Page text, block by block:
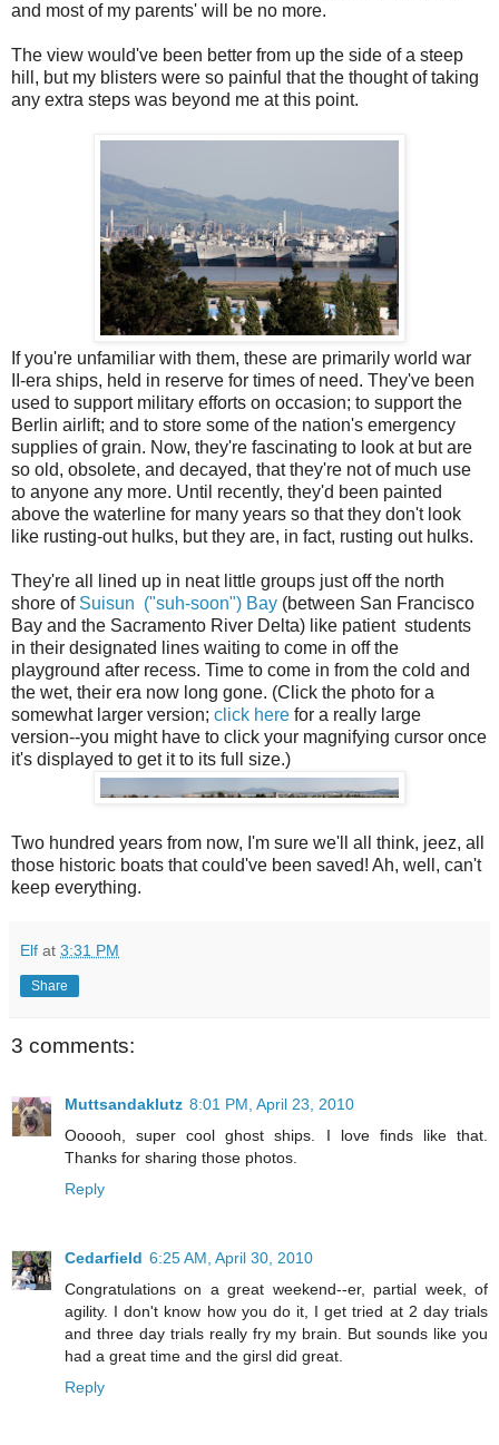
and most of my parents' will be no more.
The view would've been better from up the side of a steep
hill, but my blisters were so painful that the thought of taking
any extra steps was beyond me at this point.
If you're unfamiliar with them, these are primarily world war
II-era ships, held in reserve for times of need. They've been
used to support military efforts on occasion; to support the
Berlin airlift; and to store some of the nation's emergency
supplies of grain. Now, they're fascinating to look at but are
so old, obsolete, and decayed, that they're not of much use
to anyone any more. Until recently, they'd been painted
above the waterline for many years so that they don't look
like rusting-out hulks, but they are, in fact, rusting out hulks.
They're all lined up in neat little groups just off the north
shore of Suisun ("suh-soon") Bay (between San Francisco
Bay and the Sacramento River Delta) like patient students
in their designated lines waiting to come in off the
playground after recess. Time to come in from the cold and
the wet, their era now long gone. (Click the photo for a
somewhat larger version; click here for a really large
version--you might have to click your magnifying cursor once
it's displayed to get it to its full size.)
Two hundred years from now, I'm sure we'll all think, jeez, all
those historic boats that could've been saved! Ah, well, can't
keep everything.
Elf at 3:31 PM
Share
3 comments:
Muttsandaklutz 8:01 PM, April 23, 2010
Oooooh, super cool ghost ships. I love finds like that.
Thanks for sharing those photos.
Reply
Cedarfield 6:25 AM, April 30, 2010
Congratulations on a great weekend--er, partial week, of
agility. I don't know how you do it, I get tried at 2 day trials
and three day trials really fry my brain. But sounds like you
had a great time and the girsl did great.
Reply